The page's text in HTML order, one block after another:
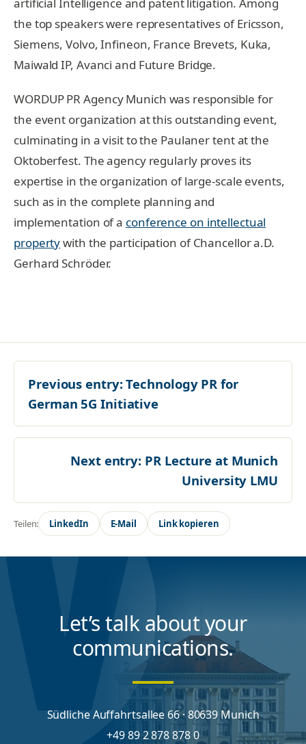
the top speakers were representatives of Ericsson,
Siemens, Volvo, Infineon, France Brevets, Kuka,
Maiwald IP, Avanci and Future Bridge.
WORDUP PR Agency Munich was responsible for
the event organization at this outstanding event,
culminating in a visit to the Paulaner tent at the
Oktoberfest. The agency regularly proves its
expertise in the organization of large-scale events,
such as in the complete planning and
implementation of a conference on intellectual
propertywith the participation of Chancellor a.D.
Gerhard Schröder.
Previous entry:Technology PR for
German 5G Initiative
Next entry: PR Lecture at Munich
University LMU
Teilen: LinkedIn E-Mail Link kopieren
Let’s talk about your
communications.
Südliche Auffahrtsallee 66 · 80639 Munich
+49 89 2 878 878 0